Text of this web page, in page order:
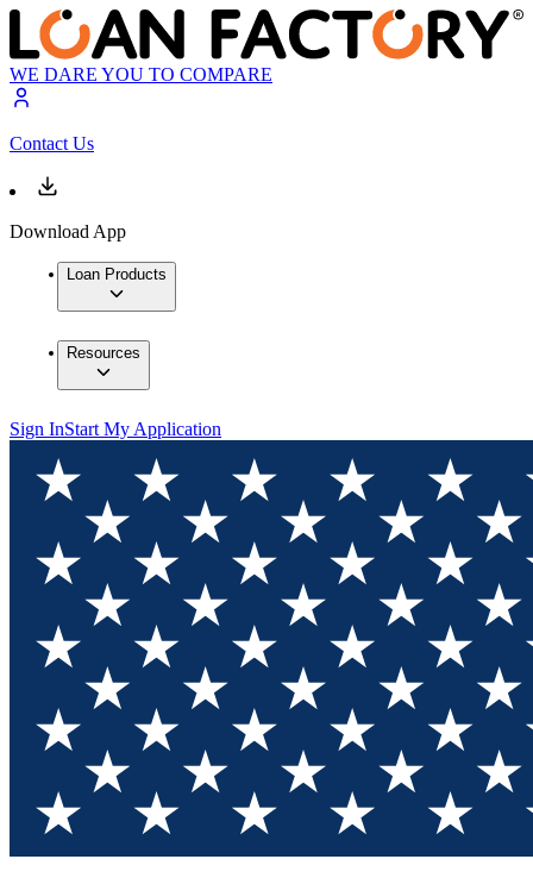
WE DARE YOU TO COMPARE
Contact Us
Download App
Loan Products
Resources
Sign InStart My Application